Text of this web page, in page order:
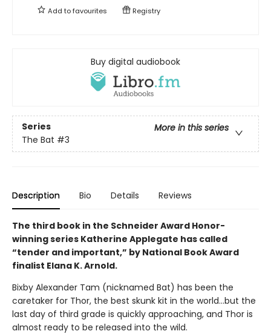
Add tofavourites Registry
Buy digital audiobook
Series
More in this series
The Bat #3
Description Bio Details Reviews
The third book in the Schneider Award Honor-
winning series Katherine Applegate has called
“tender and important,” by National Book Award
finalist Elana K. Arnold.
Bixby Alexander Tam (nicknamed Bat) has been the
caretaker for Thor, the best skunk kit in the world...but the
last day of third grade is quickly approaching, and Thor is
almost ready to be released into the wild.